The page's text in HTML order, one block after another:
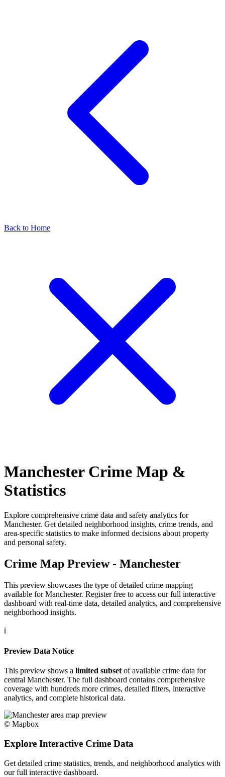
Back to Home
ManchesterCrime Map &
Statistics
Explore comprehensive crime data and safety analytics for
Manchester. Get detailed neighborhood insights, crime trends, and
area-specific statistics to make informed decisions about property
and personal safety.
Crime Map Preview - Manchester
This preview showcases the type of detailed crime mapping
available forManchester. Register free to access our full interactive
dashboard with real-time data, detailed analytics, and comprehensive
neighborhood insights.
ℹ️
Preview Data Notice
This preview shows a limited subset of available crime data for
central Manchester. The full dashboard contains comprehensive
coverage with hundreds more crimes, detailed filters, interactive
analytics, and complete historical data.
© Mapbox
Explore Interactive Crime Data
Get detailed crime statistics, trends, and neighborhood analytics with
our full interactive dashboard.